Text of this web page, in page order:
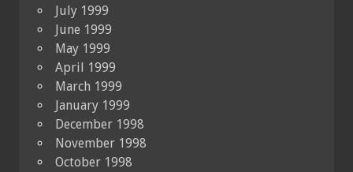
July 1999
June 1999
May 1999
April 1999
March 1999
January 1999
December 1998
November 1998
October 1998